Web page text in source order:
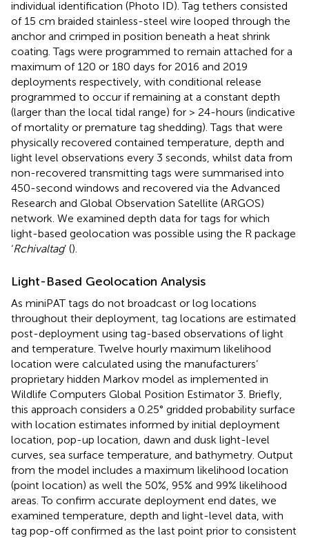
individual identification (Photo ID). Tag tethers consisted
of 15 cm braided stainless-steel wire looped through the
anchor and crimped in position beneath a heat shrink
coating. Tags were programmed to remain attached for a
maximum of 120 or 180 days for 2016 and 2019
deployments respectively, with conditional release
programmed to occur if remaining at a constant depth
(larger than the local tidal range) for > 24-hours (indicative
of mortality or premature tag shedding). Tags that were
physically recovered contained temperature, depth and
light level observations every 3 seconds, whilst data from
non-recovered transmitting tags were summarised into
450-second windows and recovered via the Advanced
Research and Global Observation Satellite (ARGOS)
network. We examined depth data for tags for which
light-based geolocation was possible using the R package
‘Rchivaltag’ ().
Light-Based Geolocation Analysis
As miniPAT tags do not broadcast or log locations
throughout their deployment, tag locations are estimated
post-deployment using tag-based observations of light
and temperature. Twelve hourly maximum likelihood
location were calculated using the manufacturers’
proprietary hidden Markov model as implemented in
Wildlife Computers Global Position Estimator 3. Briefly,
this approach considers a 0.25° gridded probability surface
with location estimates informed by initial deployment
location, pop-up location, dawn and dusk light-level
curves, sea surface temperature, and bathymetry. Output
from the model includes a maximum likelihood location
(point location) as well the 50%, 95% and 99% likelihood
areas. To confirm accurate deployment end dates, we
examined temperature, depth and light-level data, with
tag pop-off confirmed as the last point prior to consistent